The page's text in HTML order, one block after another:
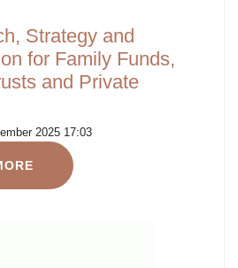
Strategy and
for Family Funds,
and Private
2025 17:03